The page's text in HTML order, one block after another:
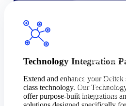
Manage every
project
execute, and
intelligent
way you work.
Technology Integration
Extend and enhance your
class technology. Our
offer purpose-built integrations